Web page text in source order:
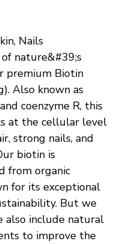
Nails
nature&#39;s
premium Biotin
Also known as
coenzyme R, this
at the cellular level
strong nails, and
biotin is
from organic
for its exceptional
But we
include natural
to improve the